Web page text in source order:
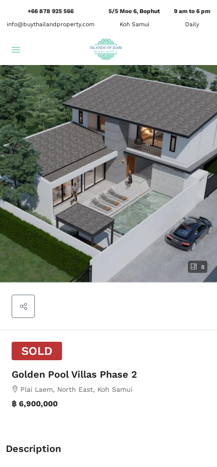
+66 878 925 566
info@buythailandproperty.com
5/5 Moo 6, Bophut
Koh Samui
9 am to 6 pm
Daily
8
SOLD
Golden Pool Villas Phase 2
Plai Laem, North East, Koh Samui
฿ 6,900,000
Description